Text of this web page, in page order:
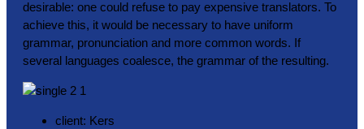
desirable: one could refuse to pay expensive translators. To
achieve this, it would be necessary to have uniform
grammar, pronunciation and more common words. If
several languages coalesce, the grammar of the resulting.
client: Kers